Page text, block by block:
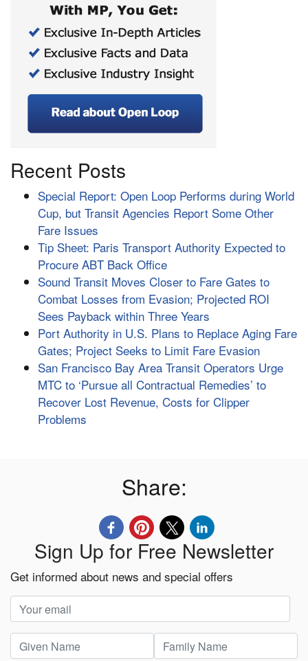
Recent Posts
Special Report: Open Loop Performs during World
Cup, but Transit Agencies Report Some Other
Fare Issues
Tip Sheet: Paris Transport Authority Expected to
Procure ABT Back Office
Sound Transit Moves Closer to Fare Gates to
Combat Losses from Evasion; Projected ROI
Sees Payback within Three Years
Port Authority in U.S. Plans to Replace Aging Fare
Gates; Project Seeks to Limit Fare Evasion
San Francisco Bay Area Transit Operators Urge
MTC to ‘Pursue all Contractual Remedies’ to
Recover Lost Revenue, Costs for Clipper
Problems
Share:
Sign Up for Free Newsletter
Get informed about news and special offers